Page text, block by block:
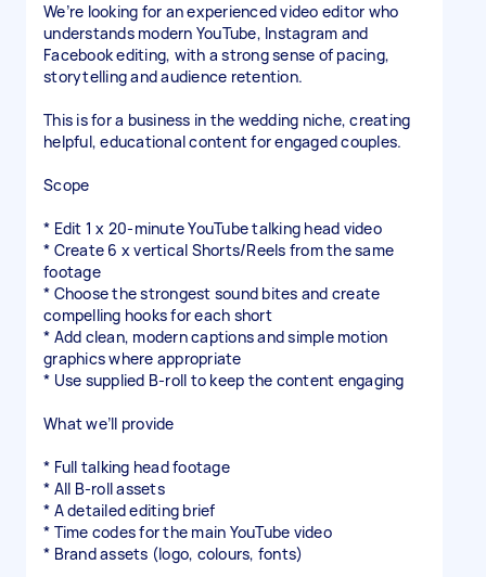
We’re looking for an experienced video editor who
understands modern YouTube, Instagram and
Facebook editing, with a strong sense of pacing,
storytelling and audience retention.
This is for a business in the wedding niche, creating
helpful, educational content for engaged couples.
Scope
* Edit 1 x 20-minute YouTube talking head video
* Create 6 x vertical Shorts/Reels from the same
footage
* Choose the strongest sound bites and create
compelling hooks for each short
* Add clean, modern captions and simple motion
graphics where appropriate
* Use supplied B-roll to keep the content engaging
What we’ll provide
* Full talking head footage
* All B-roll assets
* A detailed editing brief
* Time codes for the main YouTube video
* Brand assets (logo, colours, fonts)